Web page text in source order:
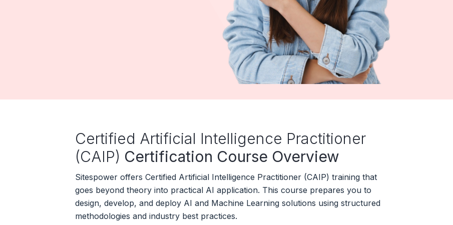
Certified Artificial Intelligence Practitioner
(CAIP) Certification Course Overview
Sitespower offers Certified Artificial Intelligence Practitioner (CAIP) training that
goes beyond theory into practical AI application. This course prepares you to
design, develop, and deploy AI and Machine Learning solutions using structured
methodologies and industry best practices.